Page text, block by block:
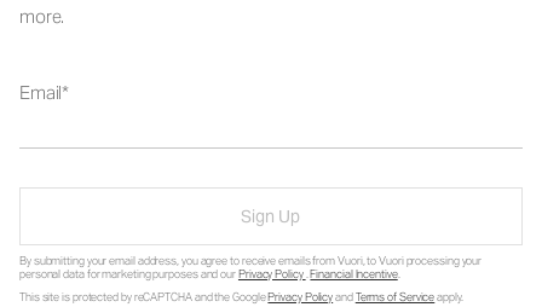
more.
Email
Sign Up
By submitting your email address, you agree to receive emails from Vuori, to Vuori processing your
personal data for marketing purposes and ourPrivacy Policy.Financial Incentive.
This site is protected by reCAPTCHA and the GooglePrivacy PolicyandTerms of Serviceapply.